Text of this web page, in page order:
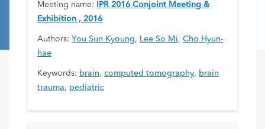
Meeting name:
IPR 2016 Conjoint Meeting &
Exhibition , 2016
Authors: You Sun Kyoung, Lee So Mi, Cho Hyun-
hae
Keywords: brain, computed tomography, brain
trauma, pediatric